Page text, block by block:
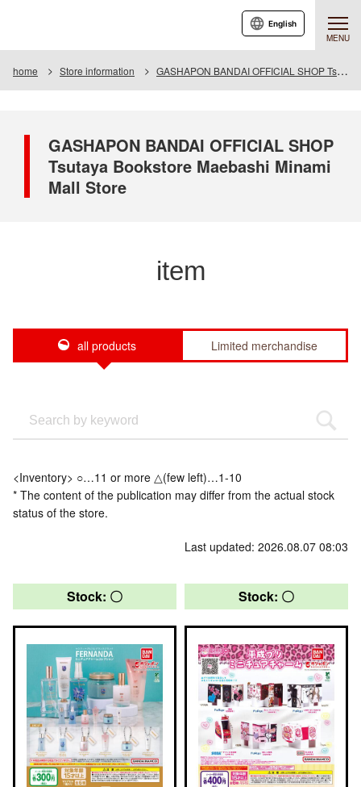
MENU
English
home Store information GASHAPON BANDAI OFFICIAL SHOP Tsutaya Bookstore Maebashi Minami Mall Store
GASHAPON BANDAI OFFICIAL SHOP
Tsutaya Bookstore Maebashi Minami
Mall Store
item
all products Limited merchandise
<Inventory> ○…11 or more △(few left)…1-10
* The content of the publication may differ from the actual stock
status of the store.
Last updated: 2026.08.07 08:03
Stock: 〇 Stock: 〇